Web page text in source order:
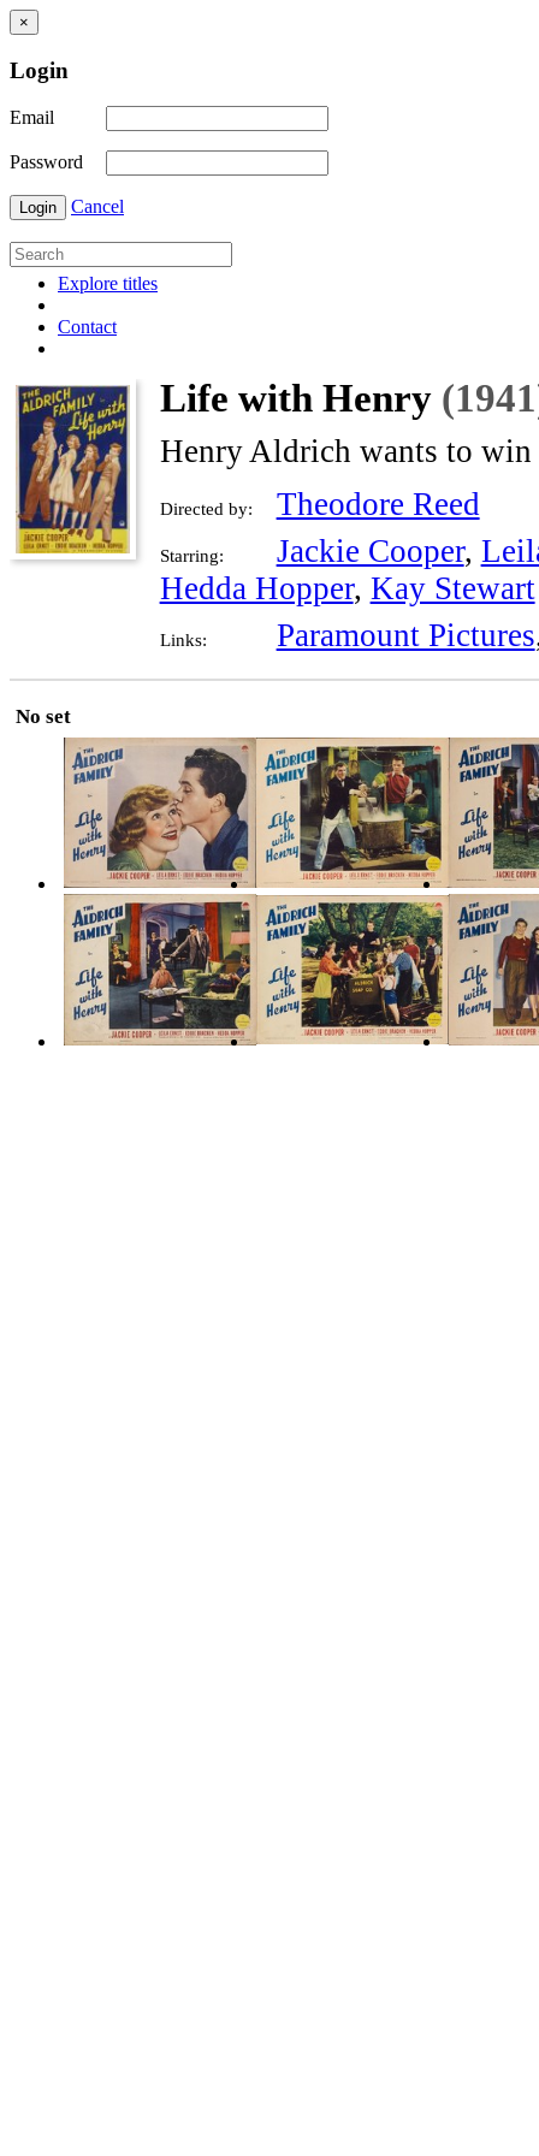
×
Login
Email
Password
Login Cancel
Explore titles
Contact
Life with Henry
Henry Aldrich wants to
Directed by: Theodore Reed
Starring: Jackie Cooper,
Hedda Hopper, Kay Stewart
Links: Paramount Pictures
No set